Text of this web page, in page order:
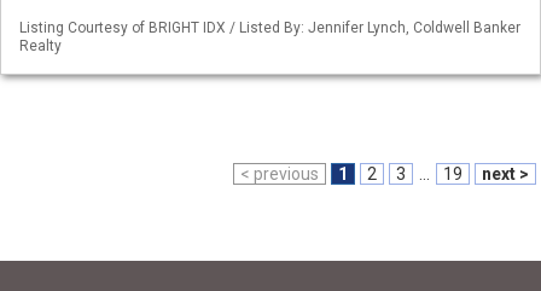
Listing Courtesy of BRIGHT IDX / Listed By: Jennifer Lynch, Coldwell Banker
Realty
< previous 1 2 3 19 next >